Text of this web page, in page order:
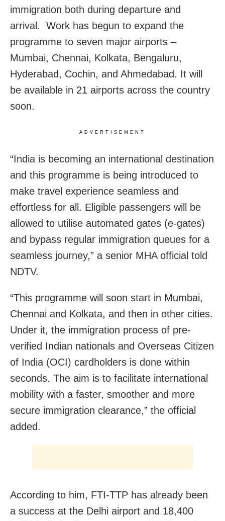
immigration both during departure and
arrival. Work has begun to expand the
programme to seven major airports –
Mumbai, Chennai, Kolkata, Bengaluru,
Hyderabad, Cochin, and Ahmedabad. It will
be available in 21 airports across the country
soon.
ADVERTISEMENT
“India is becoming an international destination
and this programme is being introduced to
make travel experience seamless and
effortless for all. Eligible passengers will be
allowed to utilise automated gates (e-gates)
and bypass regular immigration queues for a
seamless journey,” a senior MHA official told
NDTV.
“This programme will soon start in Mumbai,
Chennai and Kolkata, and then in other cities.
Under it, the immigration process of pre-
verified Indian nationals and Overseas Citizen
of India (OCI) cardholders is done within
seconds. The aim is to facilitate international
mobility with a faster, smoother and more
secure immigration clearance,” the official
added.
According to him, FTI-TTP has already been
a success at the Delhi airport and 18,400